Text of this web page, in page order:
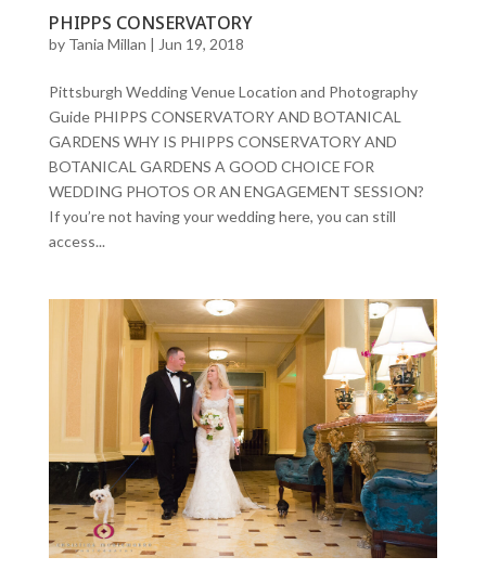
PHIPPS CONSERVATORY
by Tania Millan | Jun 19, 2018
Pittsburgh Wedding Venue Location and Photography
Guide PHIPPS CONSERVATORY AND BOTANICAL
GARDENS WHY IS PHIPPS CONSERVATORY AND
BOTANICAL GARDENS A GOOD CHOICE FOR
WEDDING PHOTOS OR AN ENGAGEMENT SESSION?
If you’re not having your wedding here, you can still
access...